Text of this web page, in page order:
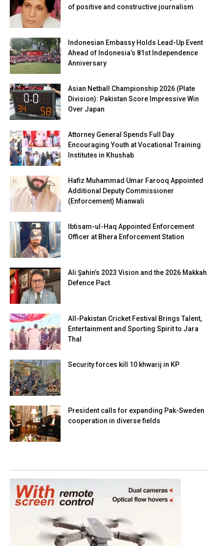
of positive and constructive journalism
Indonesian Embassy Holds Lead-Up Event
Ahead of Indonesia’s 81st Independence
Anniversary
Asian Netball Championship 2026 (Plate
Division): Pakistan Score Impressive Win
Over Japan
Attorney General Spends Full Day
Encouraging Youth at Vocational Training
Institutes in Khushab
Hafiz Muhammad Umar Farooq Appointed
Additional Deputy Commissioner
(Enforcement) Mianwali
Ibtisam-ul-Haq Appointed Enforcement
Officer at Bhera Enforcement Station
Ali Şahin’s 2023 Vision and the 2026 Makkah
Defence Pact
All-Pakistan Cricket Festival Brings Talent,
Entertainment and Sporting Spirit to Jara
Thal
Security forces kill 10 khwarij in KP
President calls for expanding Pak-Sweden
cooperation in diverse fields